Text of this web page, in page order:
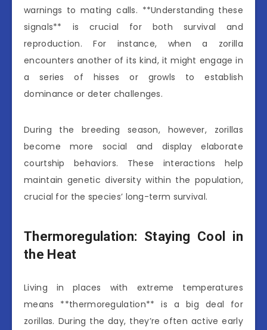
warnings to mating calls. **Understanding these
signals** is crucial for both survival and
reproduction. For instance, when a zorilla
encounters another of its kind, it might engage in
a series of hisses or growls to establish
dominance or deter challenges.
During the breeding season, however, zorillas
become more social and display elaborate
courtship behaviors. These interactions help
maintain genetic diversity within the population,
crucial for the species’ long-term survival.
Thermoregulation: Staying Cool in
the Heat
Living in places with extreme temperatures
means **thermoregulation** is a big deal for
zorillas. During the day, they’re often active early